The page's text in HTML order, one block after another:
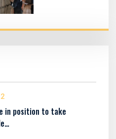
in position to take